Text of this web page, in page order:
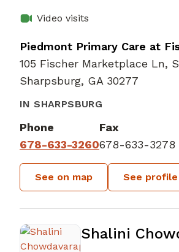
Video visits
Piedmont Primary Care at
105 Fischer Marketplace Ln,
Sharpsburg, GA 30277
IN SHARPSBURG
Phone
678-633-3260
Fax
678-633-3278
See on map See profile
Shalini